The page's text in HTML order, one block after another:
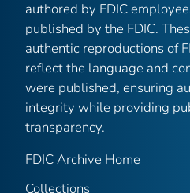
authored by FDIC
published by the FDIC.
authentic reproductions of
reflect the language and
were published, ensuring
integrity while providing
transparency.
FDIC Archive Home
Collections